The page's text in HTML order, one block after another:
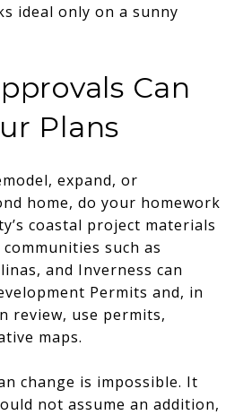
ideal only on a sunny
Can
Plans
expand, or
home, do your homework
coastal project materials
such as
and Inverness can
Permits and, in
review, use permits,
maps.
change is impossible. It
not assume an addition,